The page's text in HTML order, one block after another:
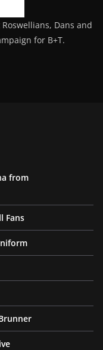
Dans and
for B+T.
from
Fans